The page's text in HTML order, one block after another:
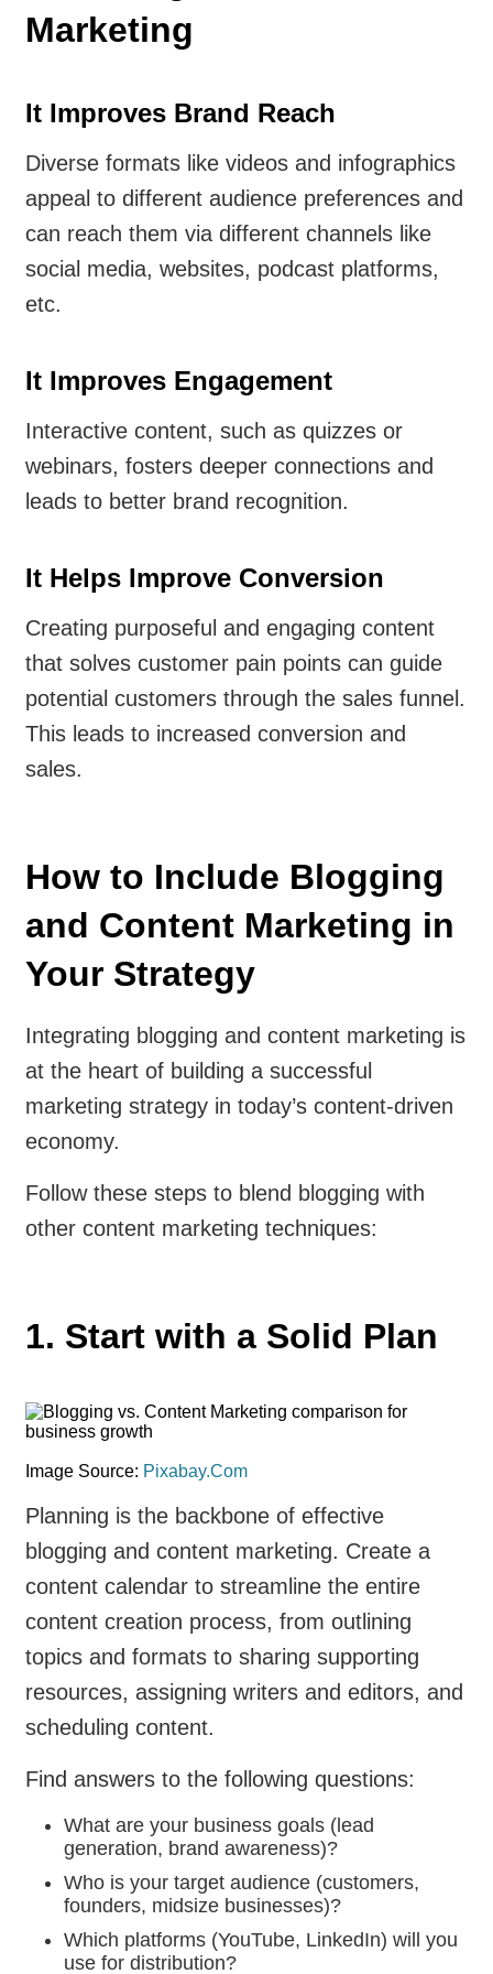
Marketing
It Improves Brand Reach
Diverse formats like videos and infographics
appeal to different audience preferences and
can reach them via different channels like
social media, websites, podcast platforms,
etc.
It Improves Engagement
Interactive content, such as quizzes or
webinars, fosters deeper connections and
leads to better brand recognition.
It Helps Improve Conversion
Creating purposeful and engaging content
that solves customer pain points can guide
potential customers through the sales funnel.
This leads to increased conversion and
sales.
How to Include Blogging
and Content Marketing in
Your Strategy
Integrating blogging and content marketing is
at the heart of building a successful
marketing strategy in today’s content-driven
economy.
Follow these steps to blend blogging with
other content marketing techniques:
1. Start with a Solid Plan
Image Source: Pixabay.Com
Planning is the backbone of effective
blogging and content marketing. Create a
content calendar to streamline the entire
content creation process, from outlining
topics and formats to sharing supporting
resources, assigning writers and editors, and
scheduling content.
Find answers to the following questions:
What are your business goals (lead
generation, brand awareness)?
Who is your target audience (customers,
founders, midsize businesses)?
Which platforms (YouTube, LinkedIn) will you
use for distribution?